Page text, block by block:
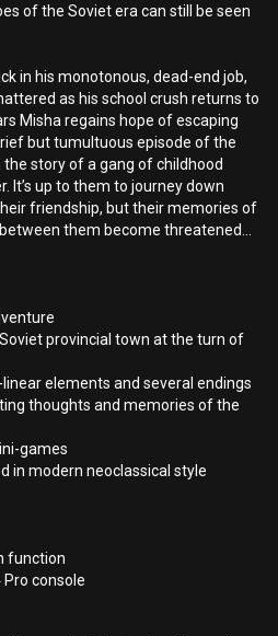
of the Soviet era can still be seen
in his monotonous, dead-end job,
as his school crush returns to
Misha regains hope of escaping
but tumultuous episode of the
story of a gang of childhood
It’s up to them to journey down
friendship, but their memories of
them become threatened...
provincial town at the turn of
elements and several endings
thoughts and memories of the
games
in modern neoclassical style
function
Pro console